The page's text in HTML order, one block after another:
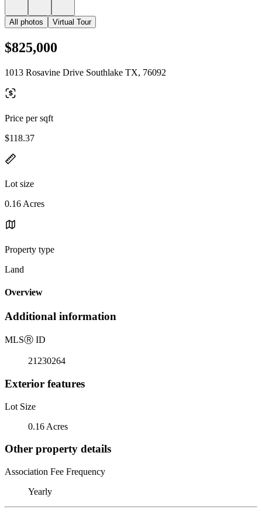
All photos Virtual Tour
$825,000
1013 Rosavine Drive Southlake TX, 76092
Price per sqft
$118.37
Lot size
0.16 Acres
Property type
Land
Overview
Additional information
MLSⓇ ID
21230264
Exterior features
Lot Size
0.16 Acres
Other property details
Association Fee Frequency
Yearly